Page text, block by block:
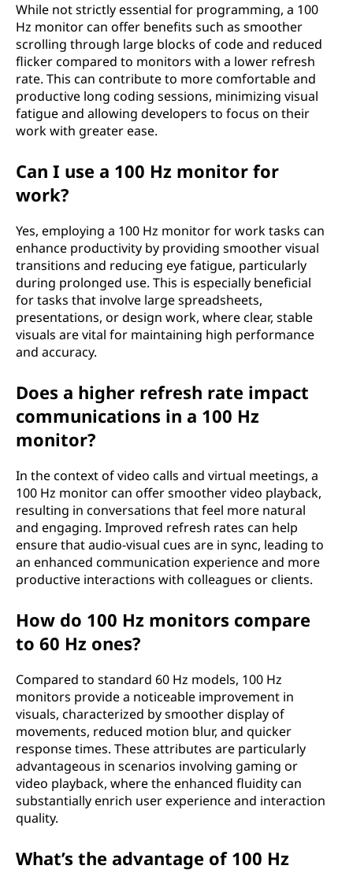
While not strictly essential for programming, a 100
Hz monitor can offer benefits such as smoother
scrolling through large blocks of code and reduced
flicker compared to monitors with a lower refresh
rate. This can contribute to more comfortable and
productive long coding sessions, minimizing visual
fatigue and allowing developers to focus on their
work with greater ease.
Can I use a 100 Hz monitor for
work?
Yes, employing a 100 Hz monitor for work tasks can
enhance productivity by providing smoother visual
transitions and reducing eye fatigue, particularly
during prolonged use. This is especially beneficial
for tasks that involve large spreadsheets,
presentations, or design work, where clear, stable
visuals are vital for maintaining high performance
and accuracy.
Does a higher refresh rate impact
communications in a 100 Hz
monitor?
In the context of video calls and virtual meetings, a
100 Hz monitor can offer smoother video playback,
resulting in conversations that feel more natural
and engaging. Improved refresh rates can help
ensure that audio-visual cues are in sync, leading to
an enhanced communication experience and more
productive interactions with colleagues or clients.
How do 100 Hz monitors compare
to 60 Hz ones?
Compared to standard 60 Hz models, 100 Hz
monitors provide a noticeable improvement in
visuals, characterized by smoother display of
movements, reduced motion blur, and quicker
response times. These attributes are particularly
advantageous in scenarios involving gaming or
video playback, where the enhanced fluidity can
substantially enrich user experience and interaction
quality.
What’s the advantage of 100 Hz